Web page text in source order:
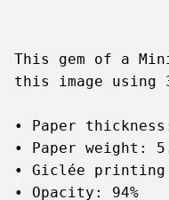
This gem of a
this image using
• Paper
• Paper weight:
• Giclée
• Opacity: 94%